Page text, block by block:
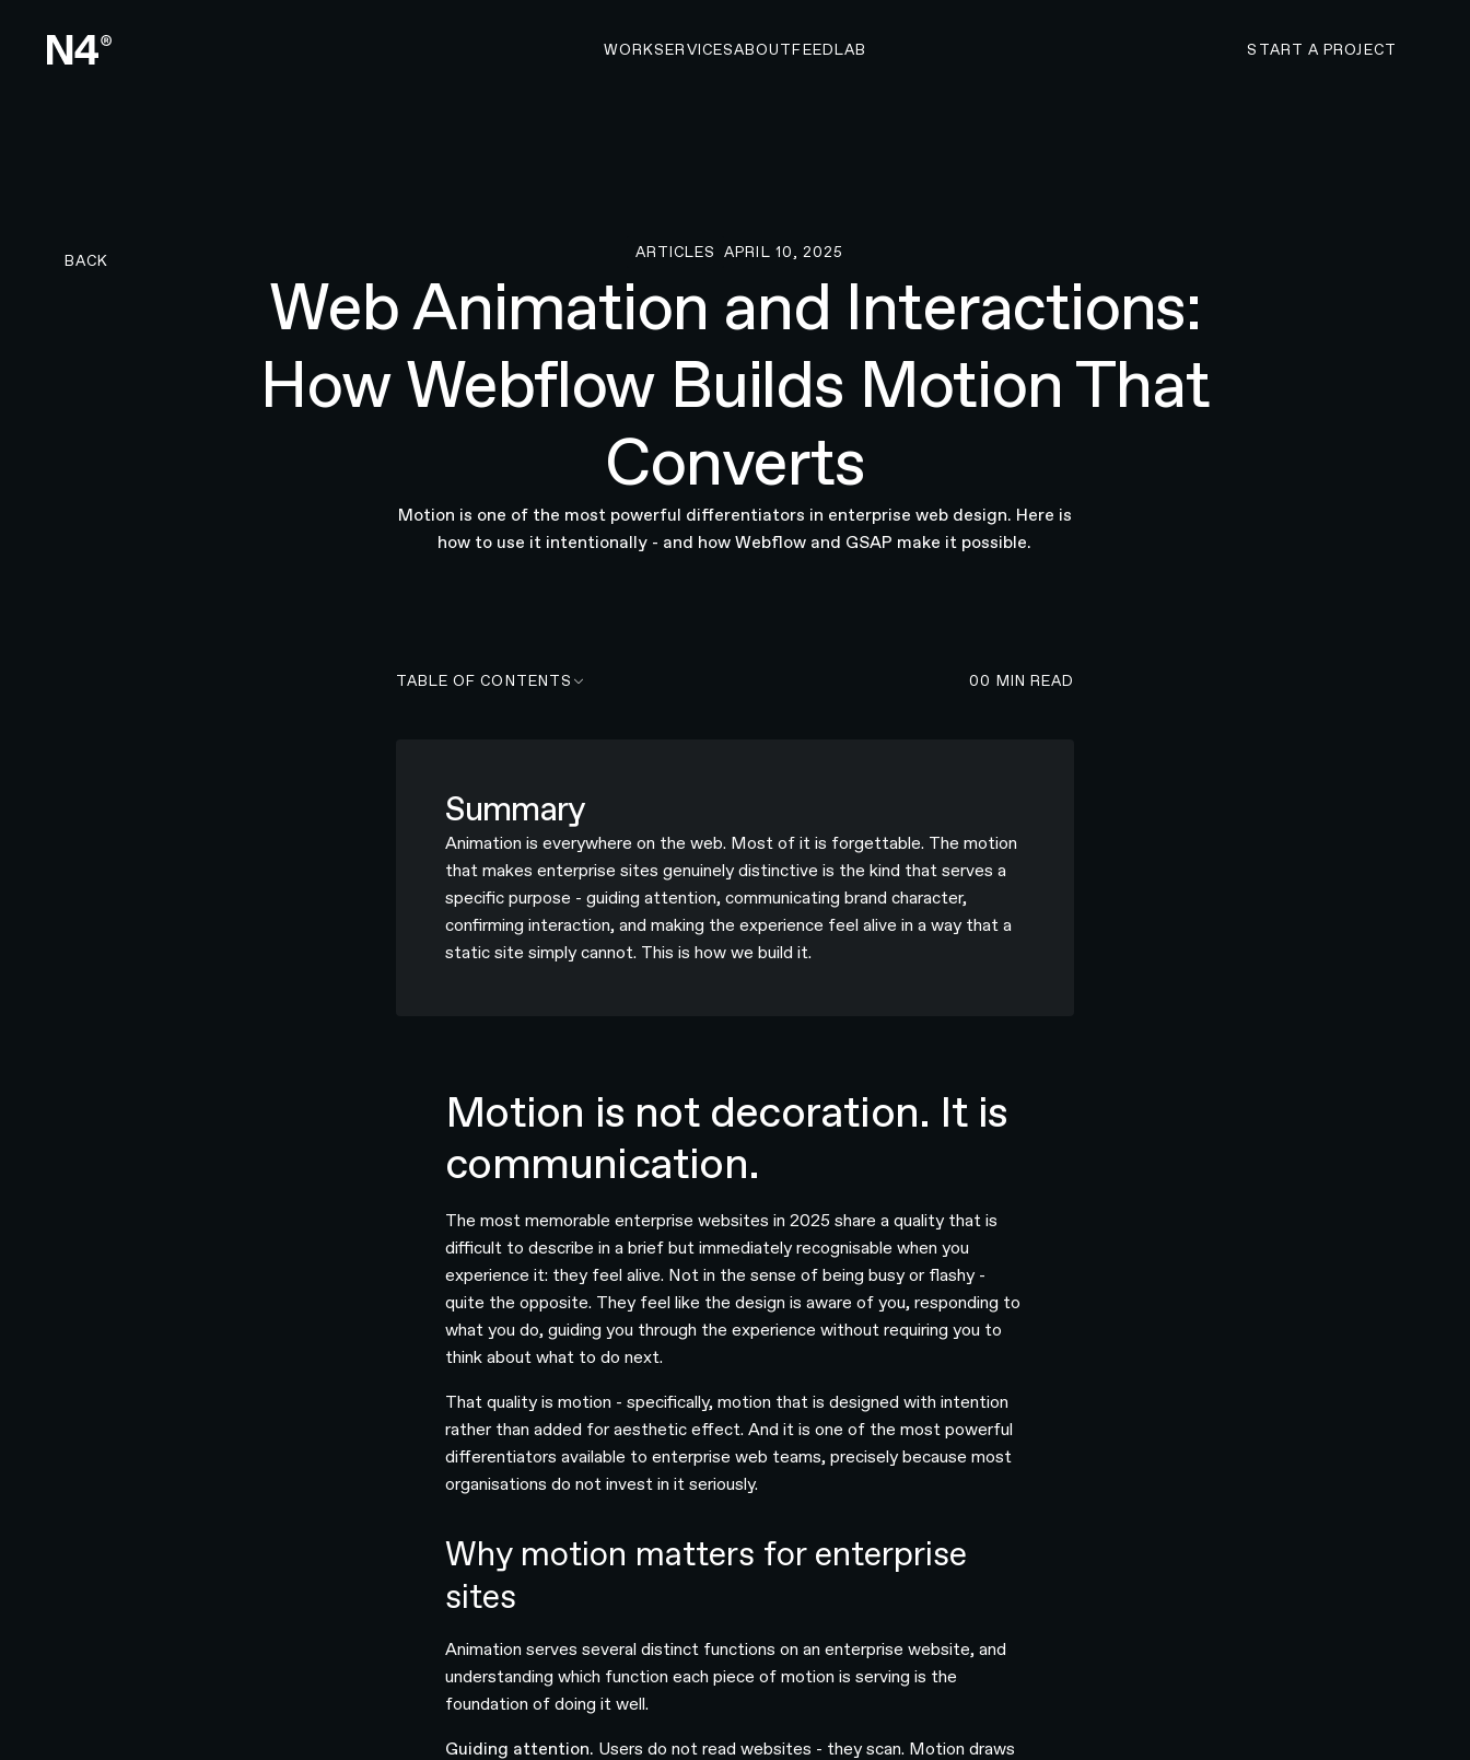
WORKSERVICESABOUTFEEDLAB
START A PROJECT
BACK
ARTICLES APRIL 10, 2025
Web Animation and Interactions:
How Webflow Builds Motion That
Converts
Motion is one of the most powerful differentiators in enterprise web design. Here is
how to use it intentionally - and how Webflow and GSAP make it possible.
TABLE OF CONTENTS 00 MIN READ
Summary
Animation is everywhere on the web. Most of it is forgettable. The motion
that makes enterprise sites genuinely distinctive is the kind that serves a
specific purpose - guiding attention, communicating brand character,
confirming interaction, and making the experience feel alive in a way that a
static site simply cannot. This is how we build it.
Motion is not decoration. It is
communication.
The most memorable enterprise websites in 2025 share a quality that is
difficult to describe in a brief but immediately recognisable when you
experience it: they feel alive. Not in the sense of being busy or flashy -
quite the opposite. They feel like the design is aware of you, responding to
what you do, guiding you through the experience without requiring you to
think about what to do next.
That quality is motion - specifically, motion that is designed with intention
rather than added for aesthetic effect. And it is one of the most powerful
differentiators available to enterprise web teams, precisely because most
organisations do not invest in it seriously.
Why motion matters for enterprise
sites
Animation serves several distinct functions on an enterprise website, and
understanding which function each piece of motion is serving is the
foundation of doing it well.
Guiding attention. Users do not read websites - they scan. Motion draws